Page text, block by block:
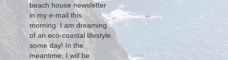
beach house newsletter
in my e-mail this
morning. I am dreaming
of an eco-coastal lifestyle,
some day! In the
meantime, I will be